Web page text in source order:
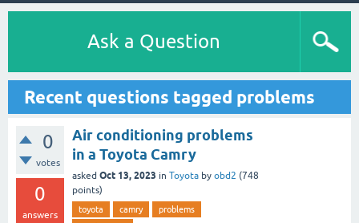
Ask a Question
Recent questions tagged problems
0
votes
0
answers
Air conditioning problems
in a Toyota Camry
asked Oct 13, 2023 in Toyota by obd2 (748
points)
toyota camry
problems